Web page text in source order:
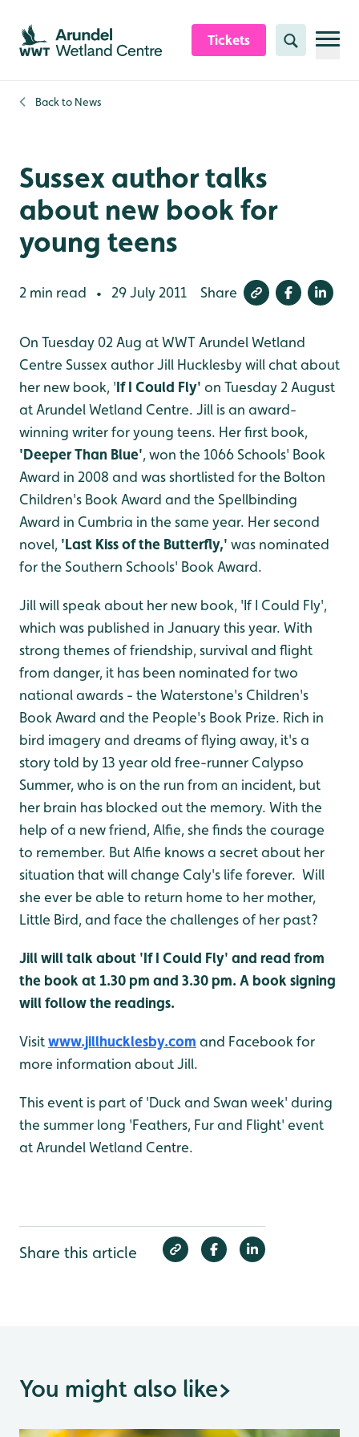
Skip to content header
Skip to main content
Skip to content footer
Tickets Search
Back to News
Sussex author talks
about new book for
young teens
2 min read • 29 July 2011 Share
On Tuesday 02 Aug at WWT Arundel Wetland
Centre Sussex author Jill Hucklesby will chat about
her new book, 'If I Could Fly' on Tuesday 2 August
at Arundel Wetland Centre. Jill is an award-
winning writer for young teens. Her first book,
'Deeper Than Blue', won the 1066 Schools' Book
Award in 2008 and was shortlisted for the Bolton
Children's Book Award and the Spellbinding
Award in Cumbria in the same year. Her second
novel, 'Last Kiss of the Butterfly,' was nominated
for the Southern Schools' Book Award.
Jill will speak about her new book, 'If I Could Fly',
which was published in January this year. With
strong themes of friendship, survival and flight
from danger, it has been nominated for two
national awards - the Waterstone's Children's
Book Award and the People's Book Prize. Rich in
bird imagery and dreams of flying away, it's a
story told by 13 year old free-runner Calypso
Summer, who is on the run from an incident, but
her brain has blocked out the memory. With the
help of a new friend, Alfie, she finds the courage
to remember. But Alfie knows a secret about her
situation that will change Caly's life forever. Will
she ever be able to return home to her mother,
Little Bird, and face the challenges of her past?
Jill will talk about 'If I Could Fly' and read from
the book at 1.30 pm and 3.30 pm. A book signing
will follow the readings.
Visitwww.jillhucklesby.com and Facebook for
more information about Jill.
This event is part of 'Duck and Swan week' during
the summer long 'Feathers, Fur and Flight' event
at Arundel Wetland Centre.
Share this article
You might also like>